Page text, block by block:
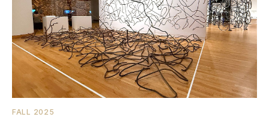
FALL 2025